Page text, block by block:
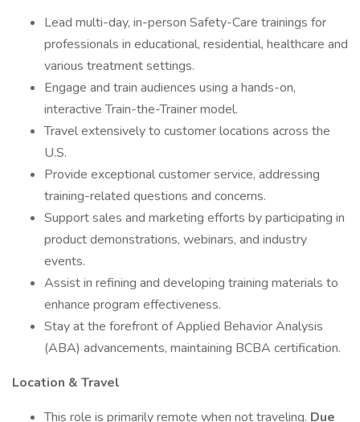
Lead multi-day, in-person Safety-Care trainings for
professionals in educational, residential, healthcare and
various treatment settings.
Engage and train audiences using a hands-on,
interactive Train-the-Trainer model.
Travel extensively to customer locations across the
U.S.
Provide exceptional customer service, addressing
training-related questions and concerns.
Support sales and marketing efforts by participating in
product demonstrations, webinars, and industry
events.
Assist in refining and developing training materials to
enhance program effectiveness.
Stay at the forefront of Applied Behavior Analysis
(ABA) advancements, maintaining BCBA certification.
Location & Travel
This role is primarily remote when not traveling. Due